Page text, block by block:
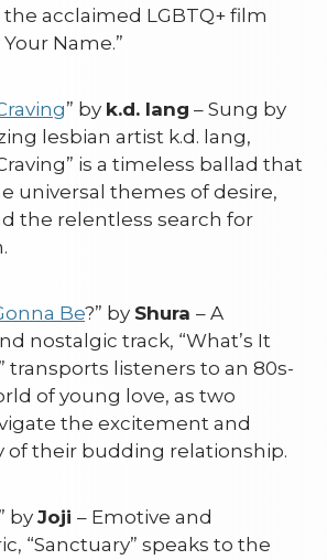
acclaimed LGBTQ+ film
Your Name.”
” by k.d. lang – Sung by
lesbian artist k.d. lang,
is a timeless ballad that
universal themes of desire,
the relentless search for
Be?” by Shura – A
nostalgic track, “What’s It
transports listeners to an 80s-
of young love, as two
the excitement and
of their budding relationship.
” by Joji – Emotive and
“Sanctuary” speaks to the